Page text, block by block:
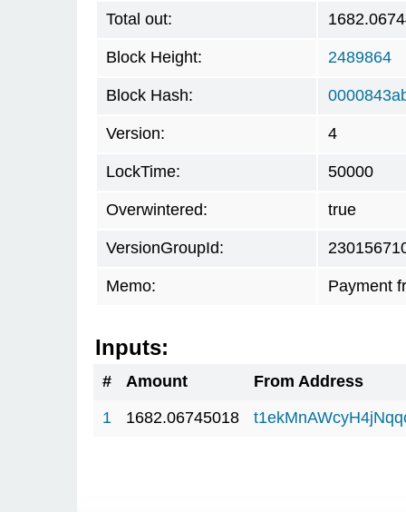
Total out:
Block Height: 2489864
Block Hash:
Version: 4
LockTime: 50000
Overwintered: true
VersionGroupId:
Memo: Payment
Inputs:
# Amount
From Address
1
1682.06745018